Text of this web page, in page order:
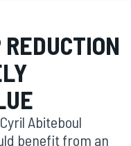
Abiteboul
benefit from an